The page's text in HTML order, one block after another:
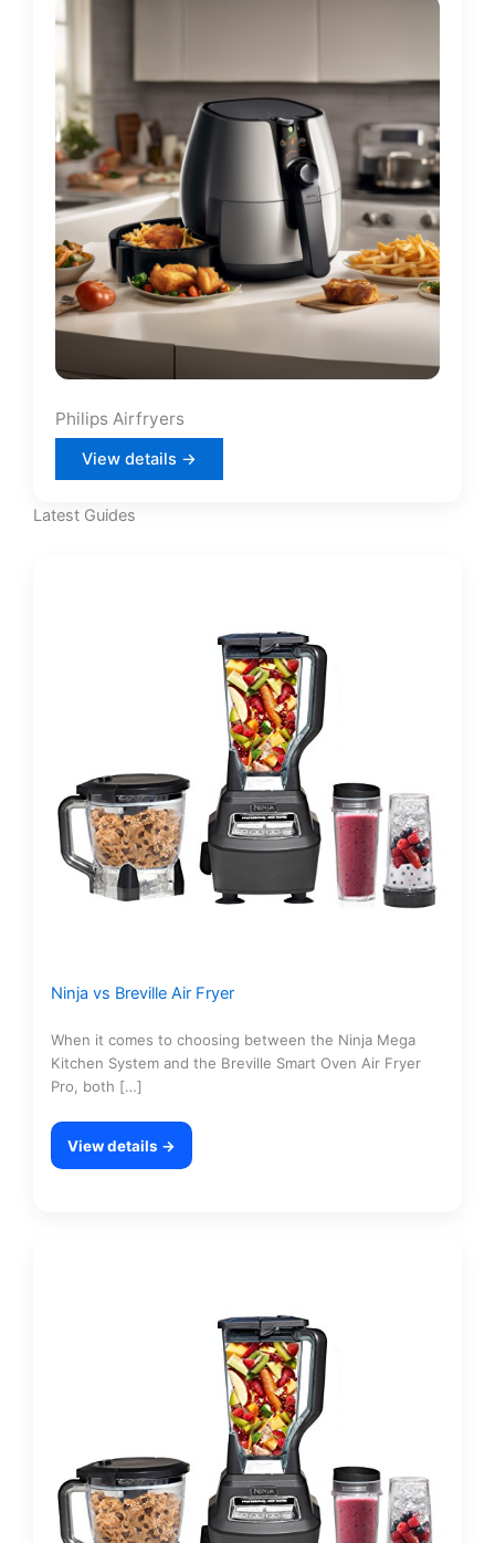
Philips Airfryers
View details →
Latest Guides
Ninja vs Breville Air Fryer
When it comes to choosing between the Ninja Mega
Kitchen System and the Breville Smart Oven Air Fryer
Pro, both […]
View details →